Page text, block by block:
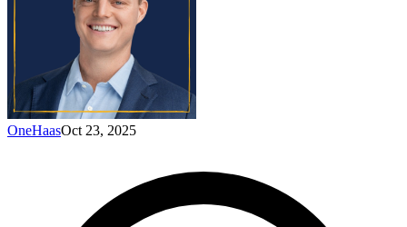
OneHaasOct 23, 2025